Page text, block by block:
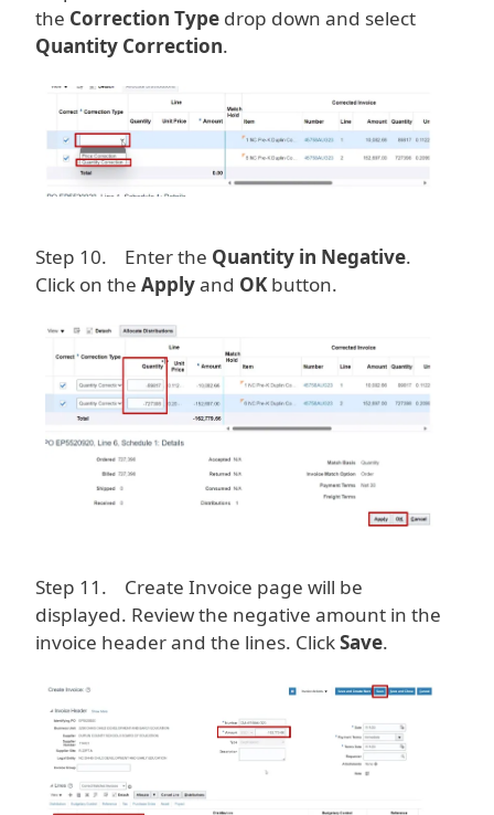
the Correction Type drop down and select
Quantity Correction.
Image
Step 10. Enter the Quantity in Negative.
Click on the Applyand OK button.
Image
Step 11. Create Invoice page will be
displayed. Review the negative amount in the
invoice header and the lines. ClickSave.
Image